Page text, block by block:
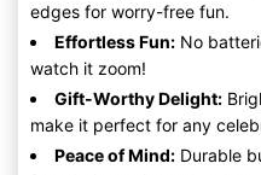
edges for worry-free fun.
Effortless Fun: No
watch it zoom!
Gift-Worthy Delight:
make it perfect for any
Peace of Mind: Durable